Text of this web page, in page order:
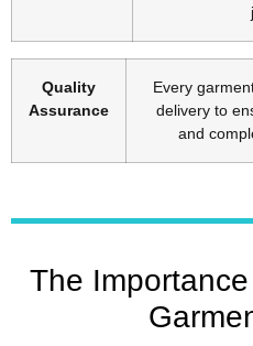
Quality
Assurance
Every
delivery to
and
The